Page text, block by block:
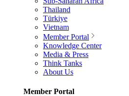
Thailand
Türkiye
Vietnam
Member Portal
Knowledge Center
Media & Press
Think Tanks
About Us
Member Portal